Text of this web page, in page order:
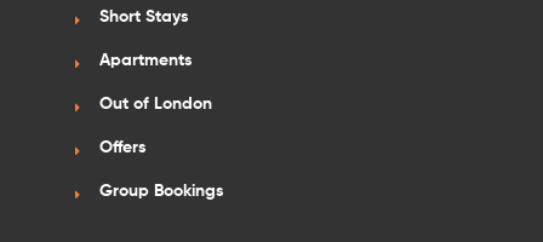
Short Stays
Apartments
Out of London
Offers
Group Bookings